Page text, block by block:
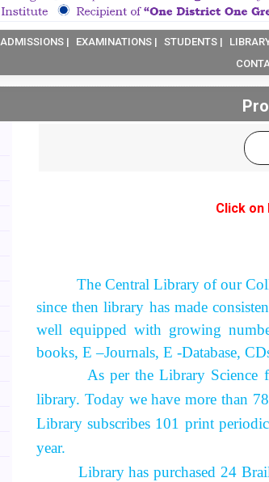
ADMISSIONS | EXAMINATIONS | STUDENTS |
Click
The Central Library of our
since then library has made
well equipped with growing
books, E –Journals, E -Database,
As per the Library Science fifth
library. Today we have more than
Library subscribes 101 print
year.
Library has purchased 24